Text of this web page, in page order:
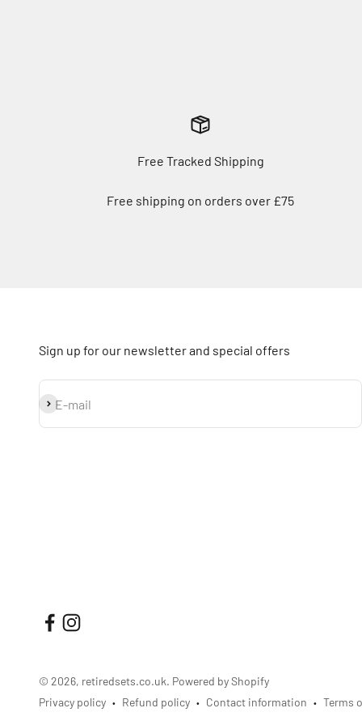
Free Tracked Shipping
Free shipping on orders over £75
Sign up for our newsletter and special offers
E-mail
Subscribe
© 2026, retiredsets.co.uk. Powered by Shopify
Privacy policy
Refund policy Contact information Terms